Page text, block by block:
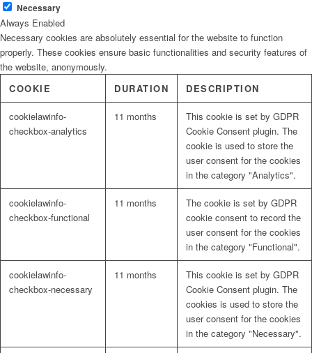
Necessary
Always Enabled
Necessary cookies are absolutely essential for the website to function
properly. These cookies ensure basic functionalities and security features of
the website, anonymously.
COOKIE
DURATION DESCRIPTION
cookielawinfo-
checkbox-analytics
11 months
This cookie is set by GDPR
Cookie Consent plugin. The
cookie is used to store the
user consent for the cookies
in the category "Analytics".
cookielawinfo-
checkbox-functional
11 months
The cookie is set by GDPR
cookie consent to record the
user consent for the cookies
in the category "Functional".
cookielawinfo-
checkbox-necessary
11 months
This cookie is set by GDPR
Cookie Consent plugin. The
cookies is used to store the
user consent for the cookies
in the category "Necessary".